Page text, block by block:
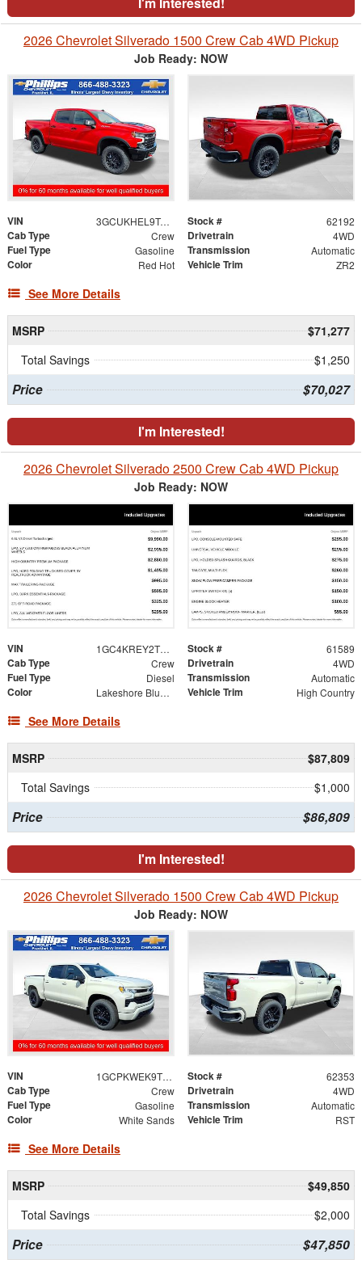
2026 Chevrolet Silverado 1500 Crew Cab 4WD Pickup
Job Ready: NOW
VIN 3GCUKHEL9TG407473 Stock # 62192
Cab Type Crew Drivetrain 4WD
Fuel Type Gasoline Transmission Automatic
Color Red Hot Vehicle Trim ZR2
See More Details
MSRP
$71,277
Total Savings
$1,250
Price $70,027
I'm Interested!
2026 Chevrolet Silverado 2500 Crew Cab 4WD Pickup
Job Ready: NOW
VIN 1GC4KREY2TF249917 Stock # 61589
Cab Type Crew Drivetrain 4WD
Fuel Type Diesel Transmission Automatic
Color Lakeshore Blue Metallic Vehicle Trim High Country
See More Details
MSRP
$87,809
Total Savings
$1,000
Price $86,809
I'm Interested!
2026 Chevrolet Silverado 1500 Crew Cab 4WD Pickup
Job Ready: NOW
VIN 1GCPKWEK9TZ426629 Stock # 62353
Cab Type Crew Drivetrain 4WD
Fuel Type Gasoline Transmission Automatic
Color White Sands Vehicle Trim RST
See More Details
MSRP
$49,850
Total Savings
$2,000
Price $47,850